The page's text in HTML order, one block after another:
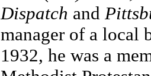
Dispatch and
manager of a local
1932, he was a